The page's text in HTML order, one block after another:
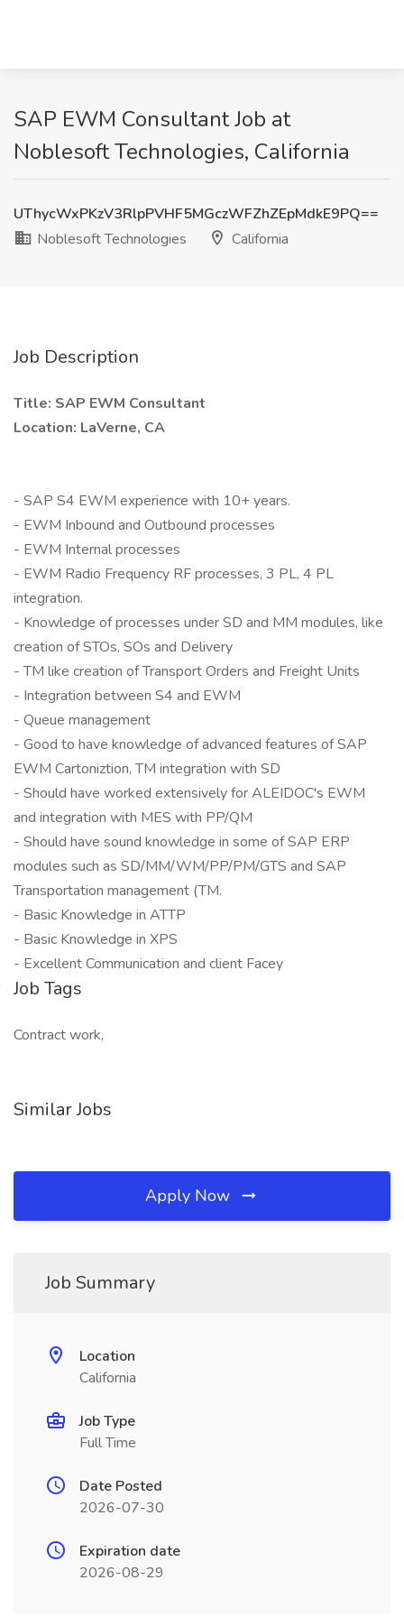
SAP EWM Consultant Job at
Noblesoft Technologies, California
UThycWxPKzV3RlpPVHF5MGczWFZhZEpMdkE9PQ==
Noblesoft Technologies
California
Job Description
Title: SAP EWM Consultant
Location: LaVerne, CA
- SAP S4 EWM experience with 10+ years.
- EWM Inbound and Outbound processes
- EWM Internal processes
- EWM Radio Frequency RF processes, 3 PL, 4 PL
integration.
- Knowledge of processes under SD and MM modules, like
creation of STOs, SOs and Delivery
- TM like creation of Transport Orders and Freight Units
- Integration between S4 and EWM
- Queue management
- Good to have knowledge of advanced features of SAP
EWM Cartoniztion, TM integration with SD
- Should have worked extensively for ALEIDOC's EWM
and integration with MES with PP/QM
- Should have sound knowledge in some of SAP ERP
modules such as SD/MM/WM/PP/PM/GTS and SAP
Transportation management (TM.
- Basic Knowledge in ATTP
- Basic Knowledge in XPS
- Excellent Communication and client Facey
Job Tags
Contract work,
Similar Jobs
Apply Now
Job Summary
Location
California
Job Type
Full Time
Date Posted
2026-07-30
Expiration date
2026-08-29